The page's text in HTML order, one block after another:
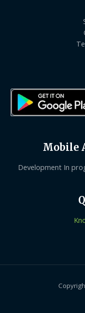
Mobile
Development In